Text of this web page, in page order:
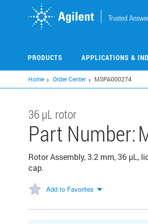
PRODUCTS APPLICATIONS &
Home Order Center MSPA000274
36 µL rotor
Part Number:
Rotor Assembly, 3.2 mm, 36 µL,
cap.
Add to Favorites